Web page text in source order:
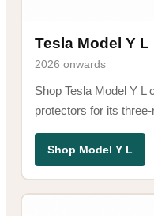
Tesla Model Y L
2026 onwards
Shop Tesla Model Y L
protectors for its
Shop Model Y L